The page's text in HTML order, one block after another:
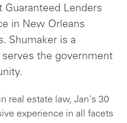
Lenders
in New Orleans
Shumaker is a
the government
real estate law, Jan's 30
experience in all facets